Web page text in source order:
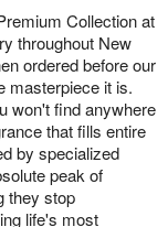
Collection at
throughout New
ordered before our
masterpiece it is.
won't find anywhere
that fills entire
by specialized
peak of
they stop
life's most